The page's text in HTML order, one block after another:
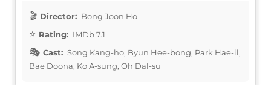
Director: Bong Joon Ho
Rating: IMDb 7.1
Cast: Song Kang-ho, Byun Hee-bong, Park Hae-il,
Bae Doona, Ko A-sung, Oh Dal-su